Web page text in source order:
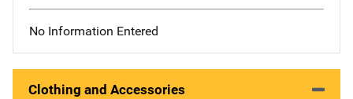
No Information Entered
Clothing and Accessories